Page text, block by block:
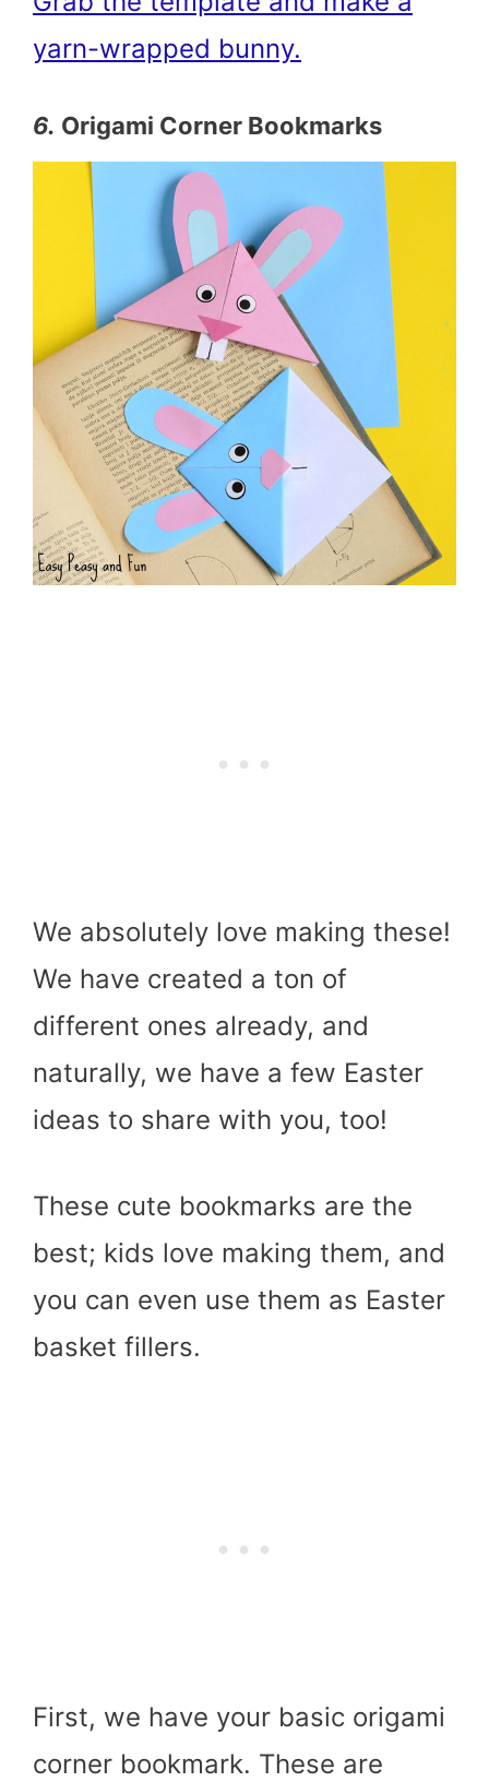
yarn-wrapped bunny.
6. Origami Corner Bookmarks
We absolutely love making these!
We have created a ton of
different ones already, and
naturally, we have a few Easter
ideas to share with you, too!
These cute bookmarks are the
best; kids love making them, and
you can even use them as Easter
basket fillers.
First, we have your basic origami
corner bookmark. These are